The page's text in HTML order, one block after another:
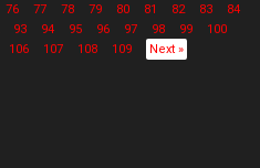
76 77 78 79 80 81 82 83
84
93 94 95 96 97 98 99
100
106 107 108 109 Next »